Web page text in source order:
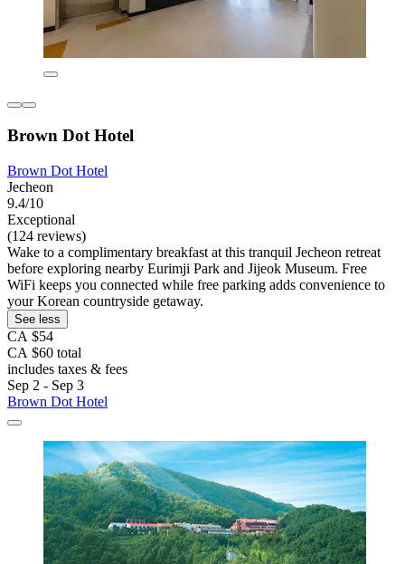
Brown Dot Hotel
Brown Dot Hotel
Jecheon
9.4/10
Exceptional
(124 reviews)
Wake to a complimentary breakfast at this tranquil Jecheon retreat
before exploring nearby Eurimji Park and Jijeok Museum. Free
WiFi keeps you connected while free parking adds convenience to
your Korean countryside getaway.
See less
CA $54
CA $60 total
includes taxes & fees
Sep 2 - Sep 3
Brown Dot Hotel